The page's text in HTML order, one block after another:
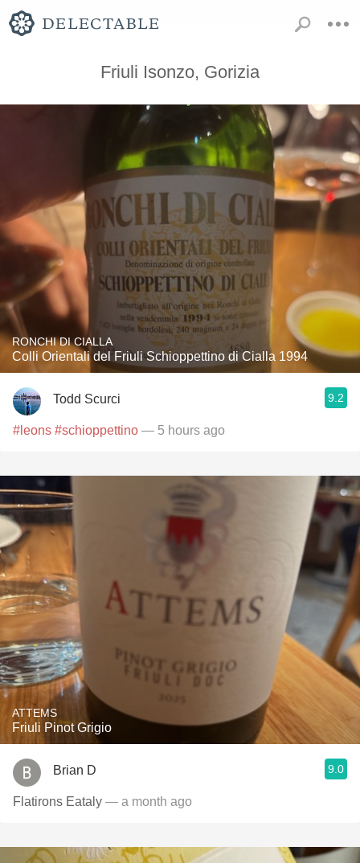
Friuli Isonzo, Gorizia
RONCHI DI CIALLA
Colli Orientali del Friuli Schioppettino di Cialla 1994
Todd Scurci 9.2
#leons #schioppettino — 5 hours ago
ATTEMS
Friuli Pinot Grigio
Brian D 9.0
Flatirons Eataly — a month ago